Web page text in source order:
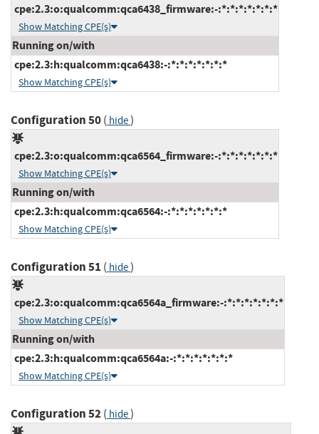
cpe:2.3:o:qualcomm:qca6438_firmware:-:*:*:*:*:*:*:*
Show Matching CPE(s)
Running on/with
cpe:2.3:h:qualcomm:qca6438:-:*:*:*:*:*:*:*
Show Matching CPE(s)
Configuration 50( hide)
cpe:2.3:o:qualcomm:qca6564_firmware:-:*:*:*:*:*:*:*
Show Matching CPE(s)
Running on/with
cpe:2.3:h:qualcomm:qca6564:-:*:*:*:*:*:*:*
Show Matching CPE(s)
Configuration 51 ( hide)
cpe:2.3:o:qualcomm:qca6564a_firmware:-:*:*:*:*:*:*:*
Show Matching CPE(s)
Running on/with
cpe:2.3:h:qualcomm:qca6564a:-:*:*:*:*:*:*:*
Show Matching CPE(s)
Configuration 52( hide)